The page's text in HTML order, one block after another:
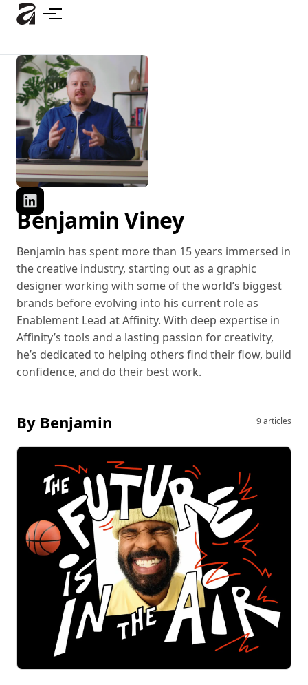
Skip
content
Benjamin Viney
Benjamin has spent more than 15 years immersed in
the creative industry, starting out as a graphic
designer working with some of the world’s biggest
brands before evolving into his current role as
Enablement Lead at Affinity. With deep expertise in
Affinity’s tools and a lasting passion for creativity,
he’s dedicated to helping others find their flow, build
confidence, and do their best work.
By Benjamin 9 articles